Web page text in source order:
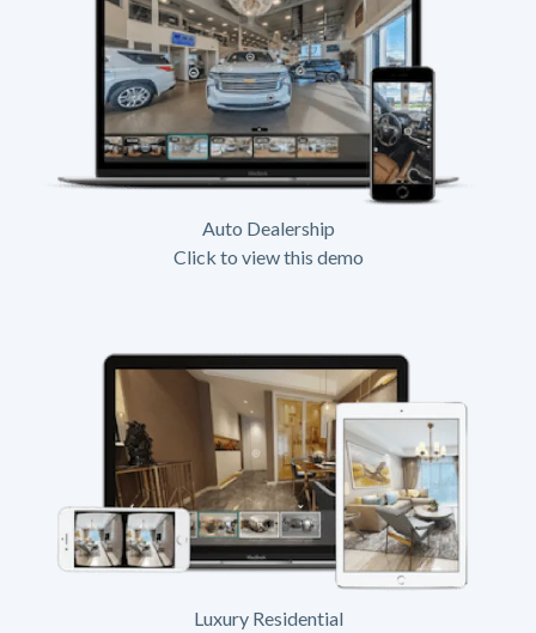
Auto Dealership
Click to view this demo
Luxury Residential